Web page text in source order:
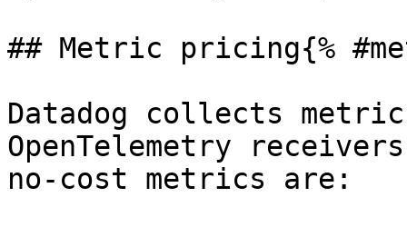
## Metric pricing{%
Datadog collects
OpenTelemetry
no-cost metrics are: